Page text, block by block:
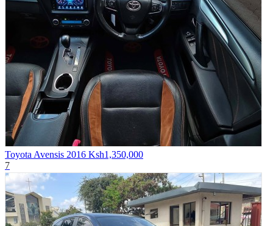
Toyota Avensis 2016 Ksh1,350,000
7